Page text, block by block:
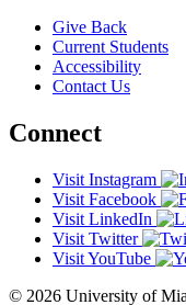
Give Back
Current Students
Accessibility
Contact Us
Connect
Visit Instagram
Visit Facebook
Visit LinkedIn
Visit Twitter
Visit YouTube
© 2026 University of